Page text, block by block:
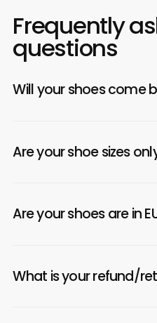
Frequently
questions
Will your shoes come
Are your shoe sizes
Are your shoes are in
What is your refund/